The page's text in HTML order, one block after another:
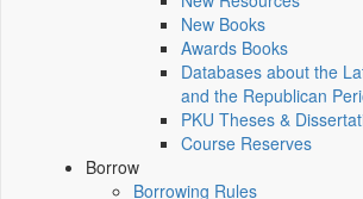
New Books
Awards Books
Databases about the
and the Republican
PKU Theses &
Course Reserves
Borrow
Borrowing Rules